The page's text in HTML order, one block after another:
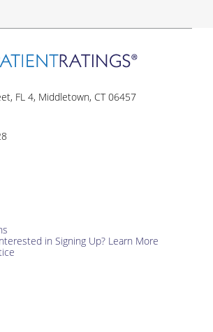
FL 4, Middletown, CT 06457
in Signing Up? Learn More